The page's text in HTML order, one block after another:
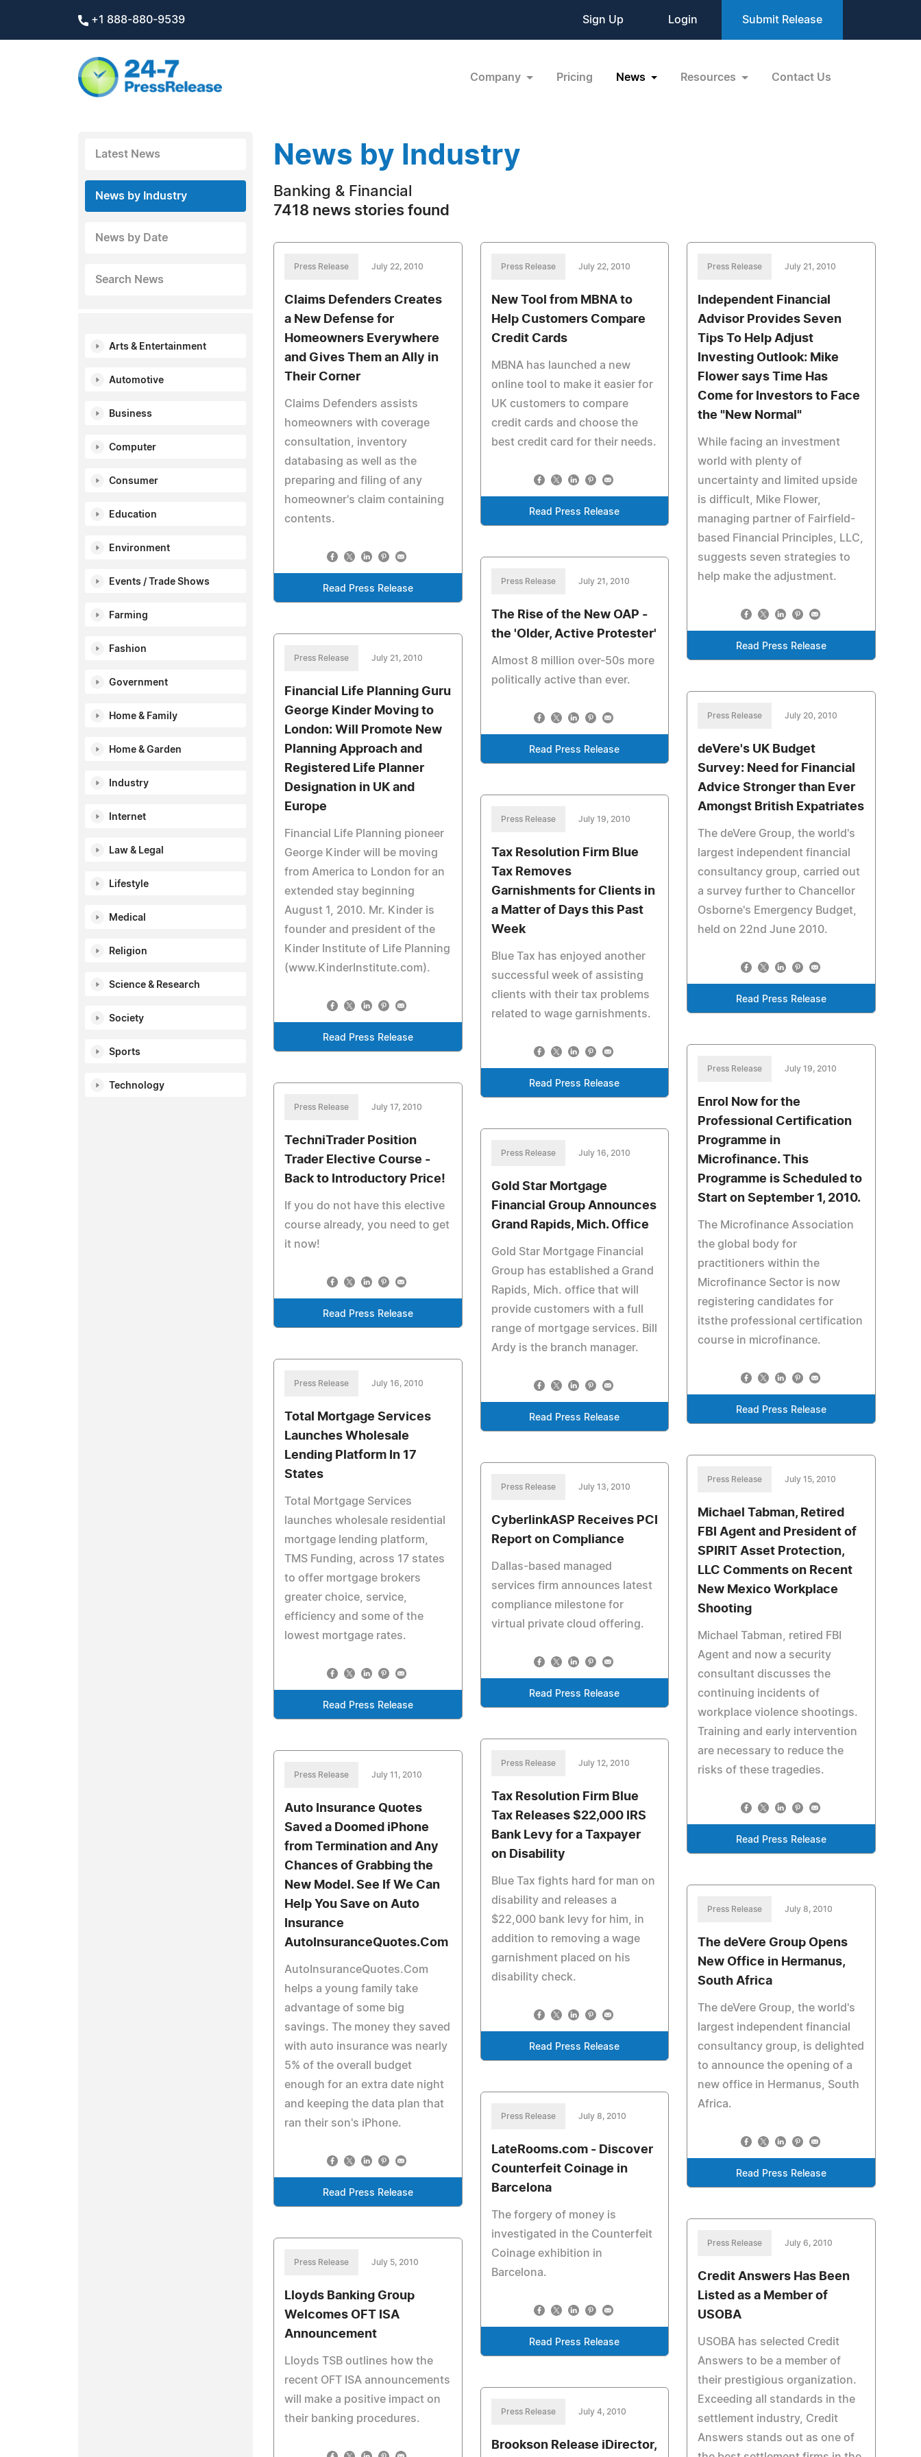
+1 888-880-9539 Sign Up Login Submit Release
Company Pricing News Resources Contact Us
Latest News
News by Industry
News by Date
Search News
Arts & Entertainment
Automotive
Business
Computer
Consumer
Education
Environment
Events / Trade Shows
Farming
Fashion
Government
Home & Family
Home & Garden
Industry
Internet
Law & Legal
Lifestyle
Medical
Religion
Science & Research
Society
Sports
Technology
News by Industry
Banking & Financial
7418 news stories found
Press Release July 22, 2010
Claims Defenders Creates
a New Defense for
Homeowners Everywhere
and Gives Them an Ally in
Their Corner
Claims Defenders assists
homeowners with coverage
consultation, inventory
databasing as well as the
preparing and filing of any
homeowner's claim containing
contents.
Read Press Release
Press Release July 22, 2010
New Tool from MBNA to
Help Customers Compare
Credit Cards
MBNA has launched a new
online tool to make it easier for
UK customers to compare
credit cards and choose the
best credit card for their needs.
Read Press Release
Press Release July 21, 2010
Independent Financial
Advisor Provides Seven
Tips To Help Adjust
Investing Outlook: Mike
Flower says Time Has
Come for Investors to Face
the "New Normal"
While facing an investment
world with plenty of
uncertainty and limited upside
is difficult, Mike Flower,
managing partner of Fairfield-
based Financial Principles, LLC,
suggests seven strategies to
help make the adjustment.
Read Press Release
Press Release July 21, 2010
The Rise of the New OAP -
the 'Older, Active Protester'
Almost 8 million over-50s more
politically active than ever.
Read Press Release
Press Release July 21, 2010
Financial Life Planning Guru
George Kinder Moving to
London: Will Promote New
Planning Approach and
Registered Life Planner
Designation in UK and
Europe
Financial Life Planning pioneer
George Kinder will be moving
from America to London for an
extended stay beginning
August 1, 2010. Mr. Kinder is
founder and president of the
Kinder Institute of Life Planning
(www.KinderInstitute.com).
Read Press Release
Press Release July 20, 2010
deVere's UK Budget
Survey: Need for Financial
Advice Stronger than Ever
Amongst British Expatriates
The deVere Group, the world's
largest independent financial
consultancy group, carried out
a survey further to Chancellor
Osborne's Emergency Budget,
held on 22nd June 2010.
Read Press Release
Press Release July 19, 2010
Tax Resolution Firm Blue
Tax Removes
Garnishments for Clients in
a Matter of Days this Past
Week
Blue Tax has enjoyed another
successful week of assisting
clients with their tax problems
related to wage garnishments.
Read Press Release
Press Release July 19, 2010
Enrol Now for the
Professional Certification
Programme in
Microfinance. This
Programme is Scheduled to
Start on September 1, 2010.
The Microfinance Association
the global body for
practitioners within the
Microfinance Sector is now
registering candidates for
itsthe professional certification
course in microfinance.
Read Press Release
Press Release July 17, 2010
TechniTrader Position
Trader Elective Course -
Back to Introductory Price!
If you do not have this elective
course already, you need to get
it now!
Read Press Release
Press Release July 16, 2010
Gold Star Mortgage
Financial Group Announces
Grand Rapids, Mich. Office
Gold Star Mortgage Financial
Group has established a Grand
Rapids, Mich. office that will
provide customers with a full
range of mortgage services. Bill
Ardy is the branch manager.
Read Press Release
Press Release July 16, 2010
Total Mortgage Services
Launches Wholesale
Lending Platform In 17
States
Total Mortgage Services
launches wholesale residential
mortgage lending platform,
TMS Funding, across 17 states
to offer mortgage brokers
greater choice, service,
efficiency and some of the
lowest mortgage rates.
Read Press Release
Press Release July 15, 2010
Michael Tabman, Retired
FBI Agent and President of
SPIRIT Asset Protection,
LLC Comments on Recent
New Mexico Workplace
Shooting
Michael Tabman, retired FBI
Agent and now a security
consultant discusses the
continuing incidents of
workplace violence shootings.
Training and early intervention
are necessary to reduce the
risks of these tragedies.
Read Press Release
Press Release July 13, 2010
CyberlinkASP Receives PCI
Report on Compliance
Dallas-based managed
services firm announces latest
compliance milestone for
virtual private cloud offering.
Read Press Release
Press Release July 12, 2010
Tax Resolution Firm Blue
Tax Releases $22,000 IRS
Bank Levy for a Taxpayer
on Disability
Blue Tax fights hard for man on
disability and releases a
$22,000 bank levy for him, in
addition to removing a wage
garnishment placed on his
disability check.
Read Press Release
Press Release July 11, 2010
Auto Insurance Quotes
Saved a Doomed iPhone
from Termination and Any
Chances of Grabbing the
New Model. See If We Can
Help You Save on Auto
Insurance
AutoInsuranceQuotes.Com
AutoInsuranceQuotes.Com
helps a young family take
advantage of some big
savings. The money they saved
with auto insurance was nearly
5% of the overall budget
enough for an extra date night
and keeping the data plan that
ran their son's iPhone.
Read Press Release
Press Release July 8, 2010
The deVere Group Opens
New Office in Hermanus,
South Africa
The deVere Group, the world's
largest independent financial
consultancy group, is delighted
to announce the opening of a
new office in Hermanus, South
Africa.
Read Press Release
Press Release July 8, 2010
LateRooms.com - Discover
Counterfeit Coinage in
Barcelona
The forgery of money is
investigated in the Counterfeit
Coinage exhibition in
Barcelona.
Read Press Release
Press Release July 6, 2010
Credit Answers Has Been
Listed as a Member of
USOBA
USOBA has selected Credit
Answers to be a member of
their prestigious organization.
Exceeding all standards in the
settlement industry, Credit
Answers stands out as one of
Press Release July 5, 2010
Lloyds Banking Group
Welcomes OFT ISA
Announcement
Lloyds TSB outlines how the
recent OFT ISA announcements
will make a positive impact on
their banking procedures.
Press Release July 4, 2010
Brookson Release iDirector,